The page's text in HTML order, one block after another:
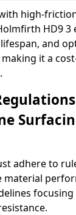
high-
HD9 3
and
it a
adhere to
material